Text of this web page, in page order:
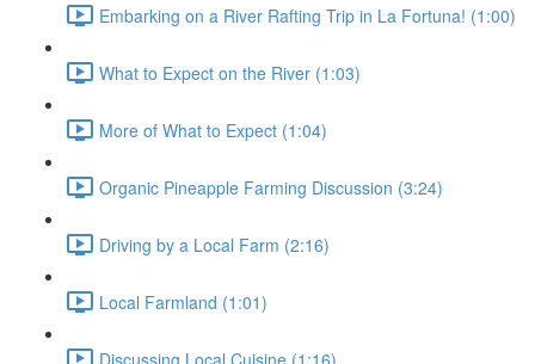
Embarking on a River Rafting Trip in La Fortuna! (1:00)
What to Expect on the River (1:03)
More of What to Expect (1:04)
Organic Pineapple Farming Discussion (3:24)
Driving by a Local Farm (2:16)
Local Farmland (1:01)
Discussing Local Cuisine (1:16)